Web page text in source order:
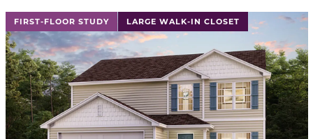
FIRST-FLOOR STUDY LARGE WALK-IN CLOSET
This is a carousel with a large image above a track